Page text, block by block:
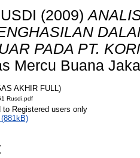
(2009)
PADA PT.
Mercu Buana
AKHIR FULL)
Rusdi.pdf
to Registered users only
(881kB)